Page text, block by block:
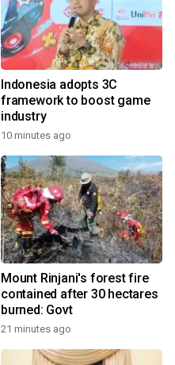
Indonesia adopts 3C
framework to boost game
industry
10 minutes ago
Mount Rinjani's forest fire
contained after 30 hectares
burned: Govt
21 minutes ago